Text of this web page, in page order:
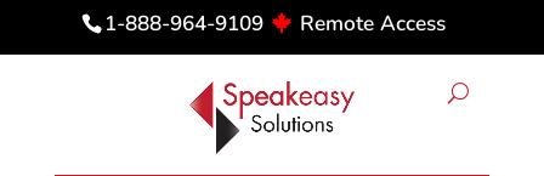
1-888-964-9109 Remote Access